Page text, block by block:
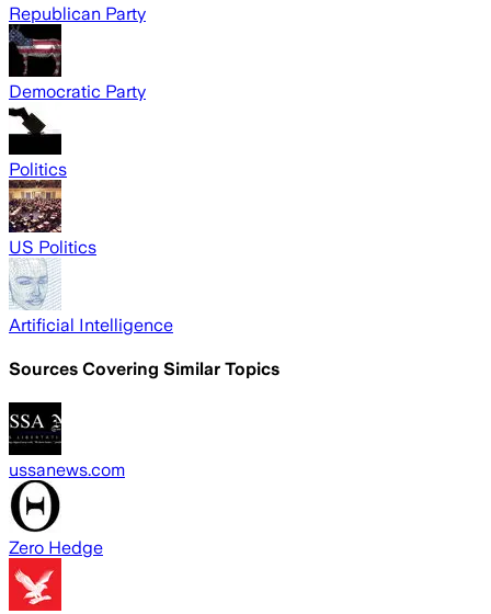
Republican Party
Democratic Party
Politics
US Politics
Artificial Intelligence
Sources Covering Similar Topics
ussanews.com
Zero Hedge